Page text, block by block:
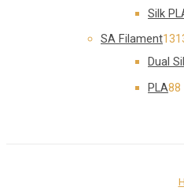
Silk
SA Filament13
Dual
PLA88